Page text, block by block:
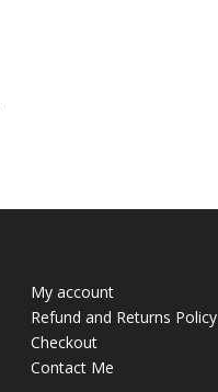
My account
Refund and Returns Policy
Checkout
Contact Me